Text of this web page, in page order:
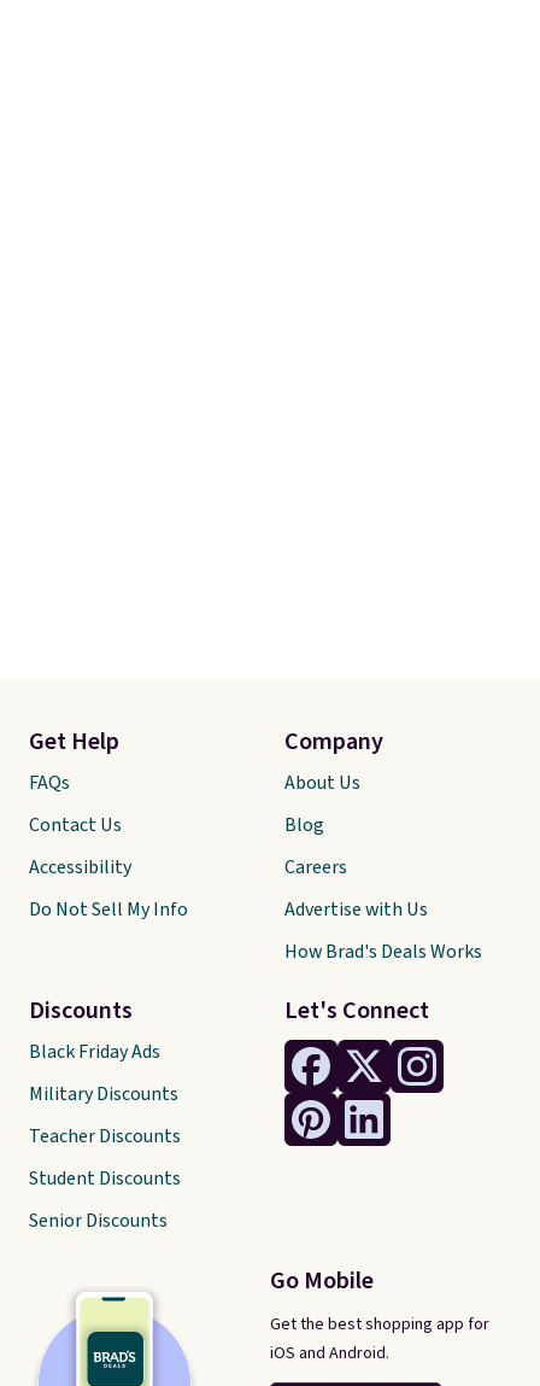
Let's Connect
Go Mobile
Get the best shopping app for
iOS and Android.
Get Help
FAQs
Contact Us
Accessibility
Do Not Sell My Info
Discounts
Black Friday Ads
Military Discounts
Teacher Discounts
Student Discounts
Senior Discounts
Company
About Us
Blog
Careers
Advertise with Us
How Brad's Deals Works